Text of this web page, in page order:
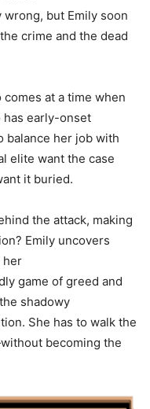
but Emily soon
crime and the dead
at a time when
has early-onset
balance her job with
elite want the case
it buried.
the attack, making
Emily uncovers
her
game of greed and
shadowy
She has to walk the
becoming the